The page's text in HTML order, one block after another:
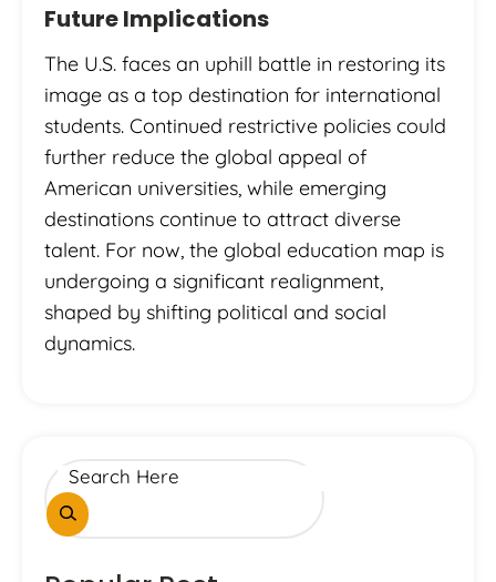
Future Implications
The U.S. faces an uphill battle in restoring its
image as a top destination for international
students. Continued restrictive policies could
further reduce the global appeal of
American universities, while emerging
destinations continue to attract diverse
talent. For now, the global education map is
undergoing a significant realignment,
shaped by shifting political and social
dynamics.